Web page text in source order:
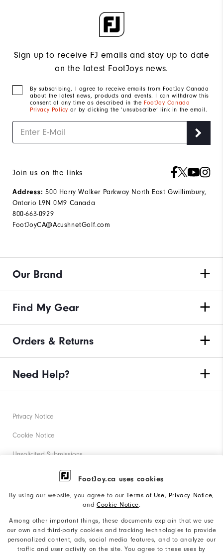
FootJoy.ca uses cookies
By using our website, you agree to ourTerms of Use, Privacy Notice,
and Cookie Notice.
Among other important things, these documents explain that we use
our own and third-party cookies and tracking technologies to provide
personalized content, ads, social media features, and to analyze our
traffic and user activity on the site. You agree to these uses by
Sign up to receive FJ emails and stay up to date
on the latest FootJoys news.
By subscribing, I agree to receive emails from FootJoy Canada
about the latest news, products and events. I can withdraw this
consent at any time as described in the FootJoy Canada
Privacy Policy or by clicking the ‘unsubscribe’ link in the email.
Join us on the links
Address: 500 Harry Walker Parkway North East Gwillimbury,
Ontario L9N 0M9 Canada
800-663-0929
FootJoyCA@AcushnetGolf.com
Our Brand
Find My Gear
Orders & Returns
Need Help?
Privacy Notice
Cookie Notice
Unsolicited Submissions
Corporate Social Responsibility
Accessibility Statement
Supplier Citizenship Policy
Supply Chains Act Report